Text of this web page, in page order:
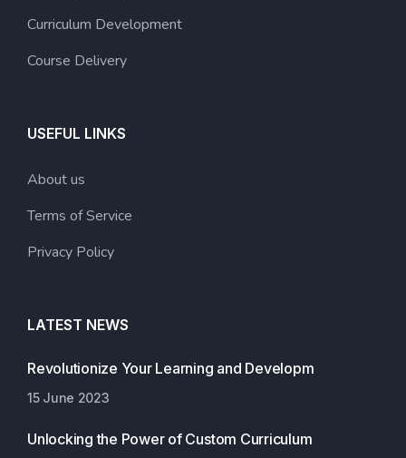
Curriculum Development
Course Delivery
USEFUL LINKS
About us
Terms of Service
Privacy Policy
LATEST NEWS
Revolutionize Your Learning and Developm
15 June 2023
Unlocking the Power of Custom Curriculum